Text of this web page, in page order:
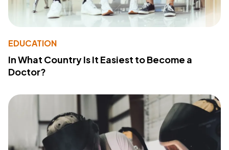
EDUCATION
In What Country Is It Easiest to Become a
Doctor?